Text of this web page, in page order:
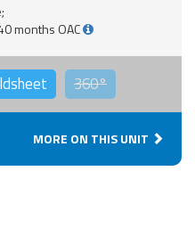
months OAC
360°
MORE ON THIS UNIT